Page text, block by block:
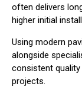
often delivers
higher initial
Using modern
alongside
consistent
projects.